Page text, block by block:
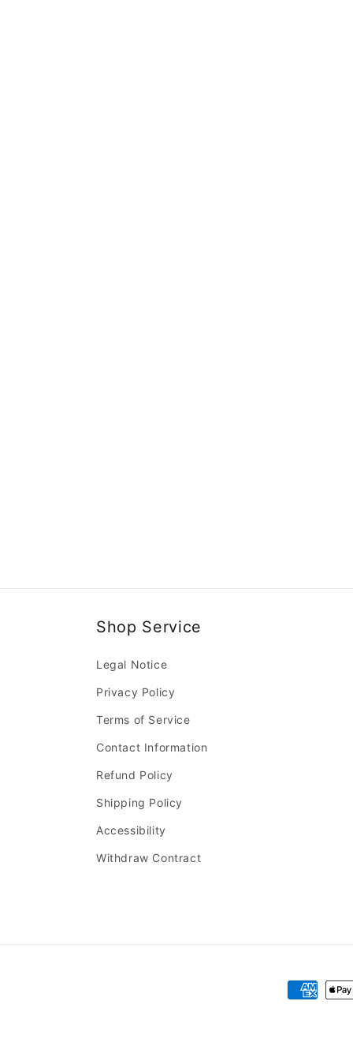
Shop Service
Legal Notice
Privacy Policy
Terms of Service
Contact Information
Refund Policy
Shipping Policy
Accessibility
Withdraw Contract
Payment